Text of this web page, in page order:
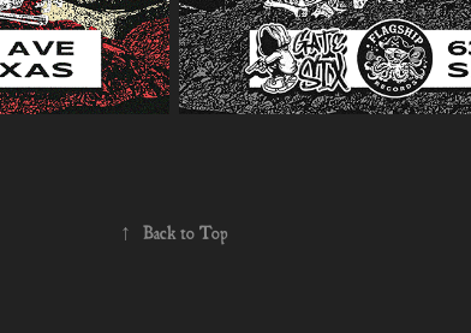
↑ Back to Top